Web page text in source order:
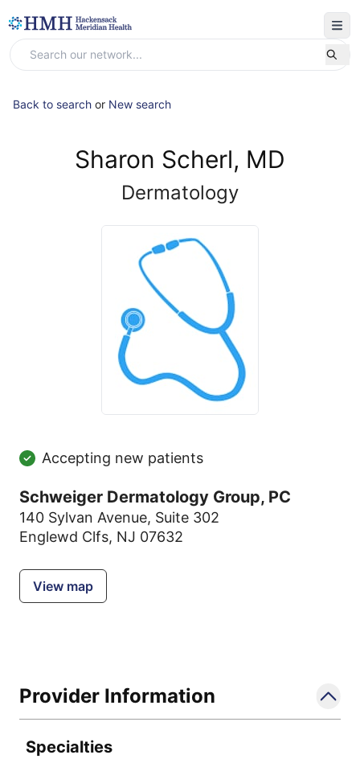
Back to search or New search
Sharon Scherl, MD
Dermatology
Accepting new patients
Schweiger Dermatology Group, PC
140 Sylvan Avenue, Suite 302
Englewd Clfs, NJ 07632
View map
Provider Information
Specialties